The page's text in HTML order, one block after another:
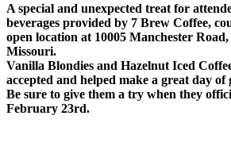
A special and unexpected treat for
beverages provided by 7 Brew Coffee,
open location at 10005 Manchester
Missouri.
Vanilla Blondies and Hazelnut Iced
accepted and helped make a great day of
Be sure to give them a try when they
February 23rd.